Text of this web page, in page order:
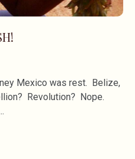
Mexico was rest. Belize,
Revolution? Nope.